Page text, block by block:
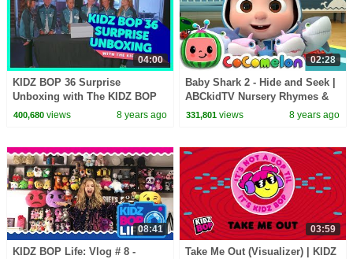
04:00
KIDZ BOP 36 Surprise
Unboxing with The KIDZ BOP
Kids!
400,680views 8 years ago
02:28
Baby Shark 2 - Hide and Seek |
ABCkidTV Nursery Rhymes &
Kids Songs
331,801 views 8 years ago
08:41
KIDZ BOP Life: Vlog # 8 -
03:59
Take Me Out (Visualizer) | KIDZ